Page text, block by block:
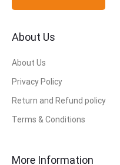
About Us
About Us
Privacy Policy
Return and Refund policy
Terms & Conditions
More Information